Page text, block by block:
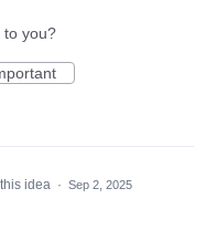
to you?
idea · Sep 2, 2025